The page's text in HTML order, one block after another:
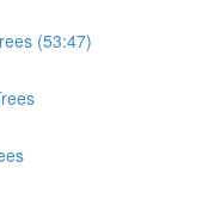
(53:47)